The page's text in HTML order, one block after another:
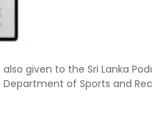
given to the Sri Lanka
of Sports and